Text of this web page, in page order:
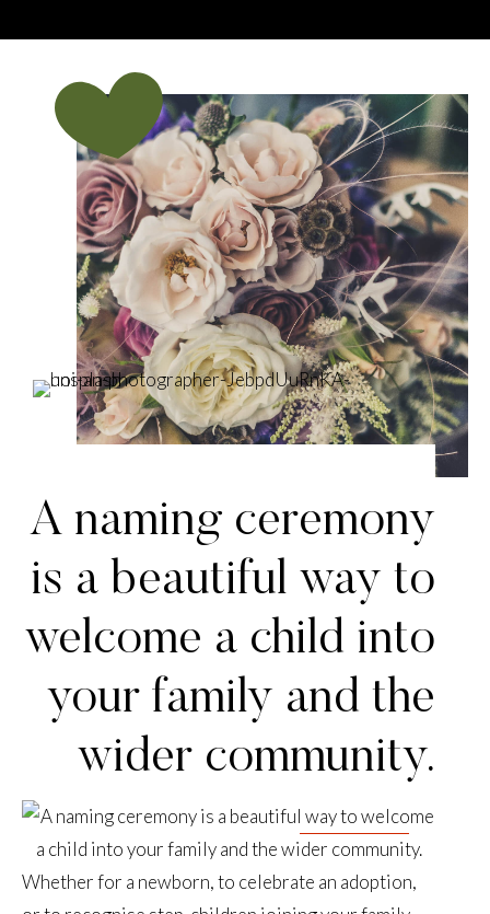
A naming ceremony
is a beautiful way to
welcome a child into
your family and the
wider community.
Whether for a newborn, to celebrate an adoption,